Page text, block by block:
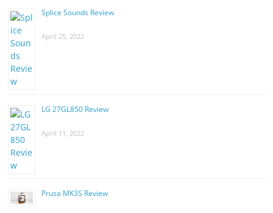
Splice Sounds Review
April 25, 2022
LG 27GL850 Review
April 11, 2022
Prusa MK3S Review